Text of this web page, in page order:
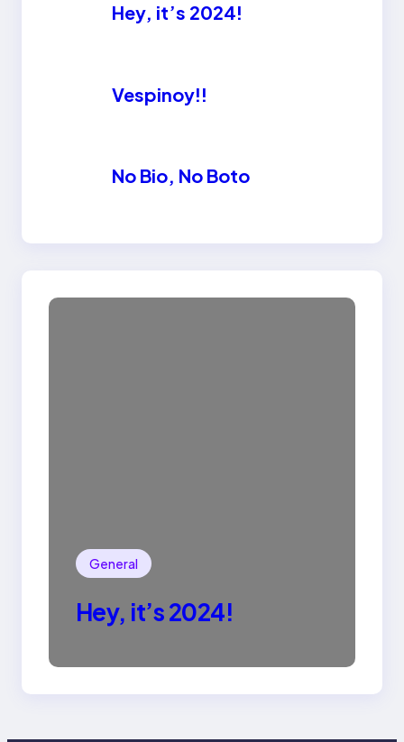
Hey, it’s 2024!
Vespinoy!!
No Bio, No Boto
General
Hey, it’s 2024!